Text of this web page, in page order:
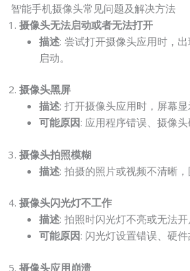
智能手机摄像头常见问题及解决方法
1. 摄像头无法启动或者无法打开
描述: 尝试打开摄像头应用时，
启动。
2. 摄像头黑屏
描述: 打开摄像头应用时，屏幕显
可能原因: 应用程序错误、摄像头
3. 摄像头拍照模糊
描述: 拍摄的照片或视频不清晰，
4. 摄像头闪光灯不工作
描述: 拍照时闪光灯不亮或无法开
可能原因: 闪光灯设置错误、硬件
5. 摄像头应用崩溃